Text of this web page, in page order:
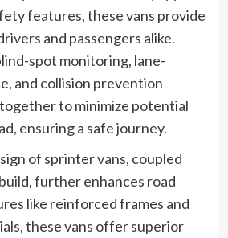
features, these vans provide
and passengers alike.
spot monitoring, lane-
and collision prevention
to minimize potential
ensuring a safe journey.
of sprinter vans, coupled
further enhances road
like reinforced frames and
these vans offer superior